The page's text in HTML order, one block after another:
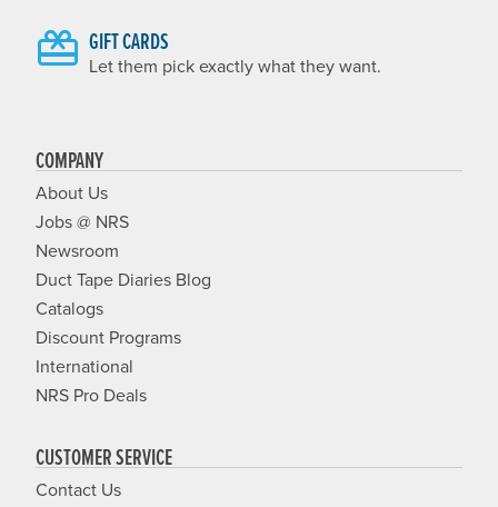
GIFT CARDS
Let them pick exactly what they want.
COMPANY
About Us
Jobs @ NRS
Newsroom
Duct Tape Diaries Blog
Catalogs
Discount Programs
International
NRS Pro Deals
CUSTOMER SERVICE
Contact Us